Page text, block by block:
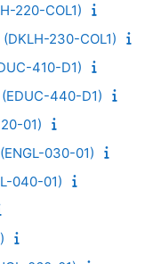
220-COL1)
230-COL1)
410-D1)
440-D1)
01)
030-01)
040-01)